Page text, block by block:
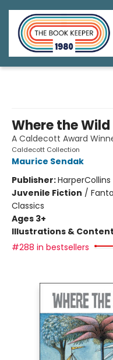
Where the
A Caldecott Award
Caldecott Collection
Maurice Sendak
Publisher:HarperCollins
Juvenile Fiction /
Classics
Ages 3+
Illustrations &
#288 in bestsellers